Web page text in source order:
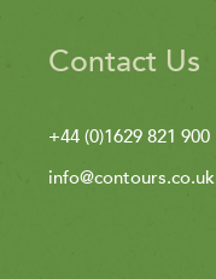
Contact Us
+44 (0)1629 821 900
info@contours.co.uk